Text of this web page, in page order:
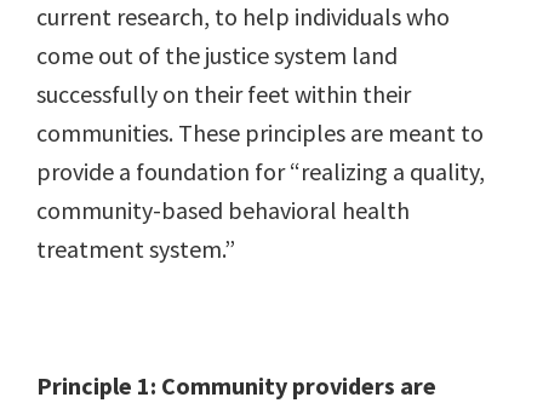
current research, to help individuals who
come out of the justice system land
successfully on their feet within their
communities. These principles are meant to
provide a foundation for “realizing a quality,
community-based behavioral health
treatment system.”
Principle 1: Community providers are